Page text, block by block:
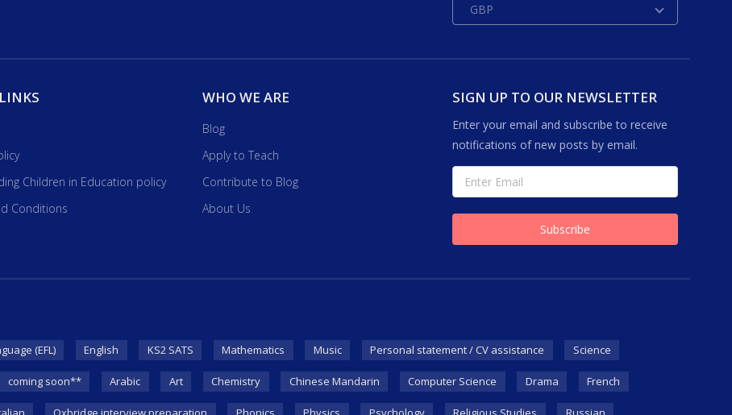
GBP
Children in Education policy
Conditions
WHO WE ARE
Blog
Apply to Teach
Contribute to Blog
About Us
SIGN UP TO OUR NEWSLETTER
Enter your email and subscribe to receive
notifications of new posts by email.
(EFL) English KS2 SATS Mathematics Music Personal statement / CV assistance Science
coming soon** Arabic Art Chemistry Chinese Mandarin Computer Science Drama French